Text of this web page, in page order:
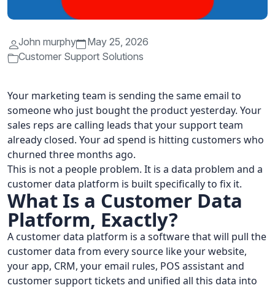
John murphy
May 25, 2026
Customer Support Solutions
Your marketing team is sending the same email to
someone who just bought the product yesterday. Your
sales reps are calling leads that your support team
already closed. Your ad spend is hitting customers who
churned three months ago.
This is not a people problem. It is a data problem and a
customer data platform is built specifically to fix it.
What Is a Customer Data
Platform, Exactly?
A customer data platform is a software that will pull the
customer data from every source like your website,
your app, CRM, your email rules, POS assistant and
customer support tickets and unified all this data into